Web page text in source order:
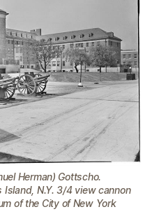
Herman) Gottscho.
Island, N.Y. 3/4 view cannon
of the City of New York